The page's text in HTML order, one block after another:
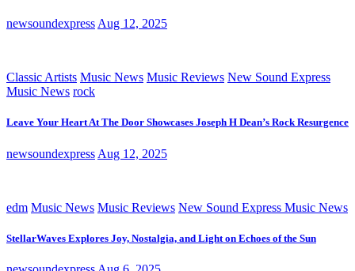
newsoundexpress Aug 12, 2025
Classic Artists Music News Music Reviews New Sound Express
Music News rock
Leave Your Heart At The Door Showcases Joseph H Dean’s Rock Resurgence
newsoundexpress Aug 12, 2025
edm Music News Music Reviews New Sound Express Music News
StellarWaves Explores Joy, Nostalgia, and Light on Echoes of the Sun